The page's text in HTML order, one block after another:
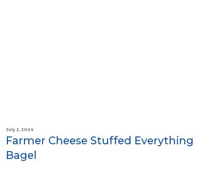
July 2, 2024
Farmer Cheese Stuffed Everything
Bagel